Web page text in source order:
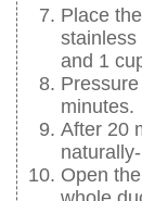
Place
stainless
and 1
minutes.
After 20
Open